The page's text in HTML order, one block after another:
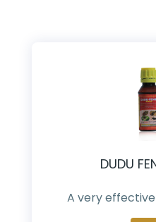
DUDU
A very